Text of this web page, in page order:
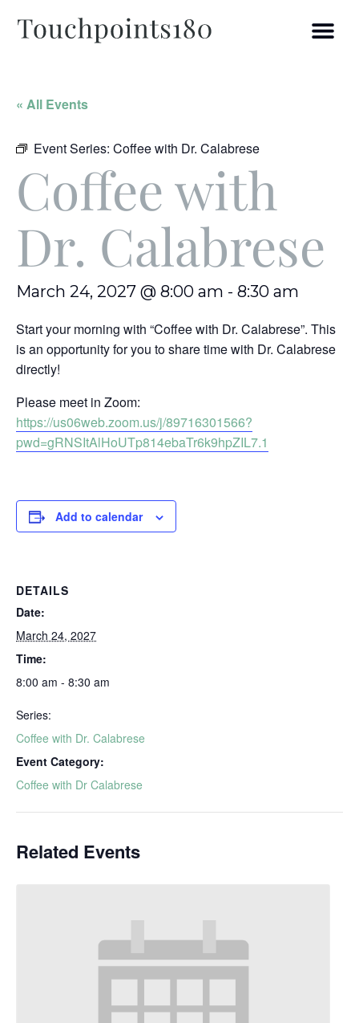
« All Events
Event Series: Coffee with Dr. Calabrese
Coffee with
Dr. Calabrese
March 24, 2027 @ 8:00 am - 8:30 am
Start your morning with “Coffee with Dr. Calabrese”. This
is an opportunity for you to share time with Dr. Calabrese
directly!
Please meet in Zoom:
https://us06web.zoom.us/j/89716301566?
pwd=gRNSItAlHoUTp814ebaTr6k9hpZIL7.1
Add to calendar
DETAILS
Date:
March 24, 2027
Time:
8:00 am - 8:30 am
Series:
Coffee with Dr. Calabrese
Event Category:
Coffee with Dr Calabrese
Related Events